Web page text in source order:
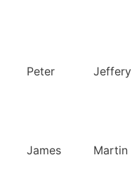
Peter Jeffery
James Martin